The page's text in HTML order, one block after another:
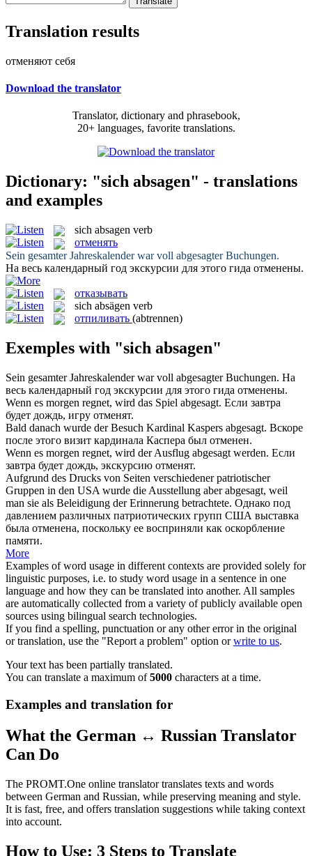
Translation results
отменяют себя
Download the translator
Translator, dictionary and phrasebook,
20+ languages, favorite translations.
Dictionary: "sich absagen" - translations
and examples
sich absagen verb
отменять
Sein gesamter Jahreskalender war voll abgesagterBuchungen.
На весь календарный год экскурсии для этого гида отменены.
отказывать
sich absägen verb
отпиливать (abtrennen)
Exemples with "sich absagen"
Sein gesamter Jahreskalender war voll abgesagterBuchungen. На
весь календарный год экскурсии для этого гида отменены.
Wenn es morgen regnet, wird das Spiel abgesagt. Если завтра
будет дождь, игру отменят.
Bald danach wurde der Besuch Kardinal Kaspers abgesagt. Вскоре
после этого визит кардинала Каспера был отменен.
Wenn es morgen regnet, wird der Ausflug abgesagt werden. Если
завтра будет дождь, экскурсию отменят.
Aufgrund des Drucks von Seiten verschiedener patriotischer
Gruppen in den USA wurde die Ausstellung aberabgesagt, weil
man sie als Beleidigung der Erinnerung betrachtete. Однако под
давлением различных патриотических групп США выставка
была отменена, поскольку ее восприняли как оскорбление
памяти.
More
Examples of word usage in different contexts are provided solely for
linguistic purposes, i.e. to study word usage in a sentence in one
language and how they can be translated into another. All samples
are automatically collected from a variety of publicly available open
sources using bilingual search technologies.
If you find a spelling, punctuation or any other error in the original
or translation, use the "Report a problem" option orwrite to us.
Your text has been partially translated.
You can translate a maximum of5000 characters at a time.
Examples and translation for
What the German ↔ Russian Translator
Can Do
The PROMT.One online translator translates texts and words
between German and Russian, while preserving meaning and style.
It is fast, free, and offers translation suggestions while taking context
into account.
How to Use: 3 Steps to Translate